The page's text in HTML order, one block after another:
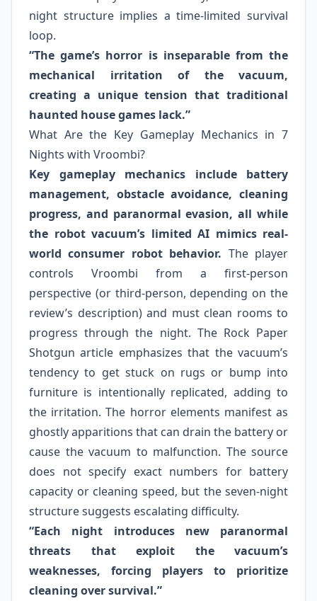
night structure implies a time-limited survival
loop.
“The game’s horror is inseparable from the
mechanical irritation of the vacuum,
creating a unique tension that traditional
haunted house games lack.”
What Are the Key Gameplay Mechanics in 7
Nights with Vroombi?
Key gameplay mechanics include battery
management, obstacle avoidance, cleaning
progress, and paranormal evasion, all while
the robot vacuum’s limited AI mimics real-
world consumer robot behavior. The player
controls Vroombi from a first-person
perspective (or third-person, depending on the
review’s description) and must clean rooms to
progress through the night. The Rock Paper
Shotgun article emphasizes that the vacuum’s
tendency to get stuck on rugs or bump into
furniture is intentionally replicated, adding to
the irritation. The horror elements manifest as
ghostly apparitions that can drain the battery or
cause the vacuum to malfunction. The source
does not specify exact numbers for battery
capacity or cleaning speed, but the seven-night
structure suggests escalating difficulty.
“Each night introduces new paranormal
threats that exploit the vacuum’s
weaknesses, forcing players to prioritize
cleaning over survival.”